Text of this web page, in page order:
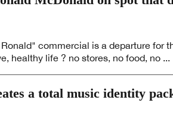
commercial is a departure for
healthy life ? no stores, no food, no ...
a total music identity